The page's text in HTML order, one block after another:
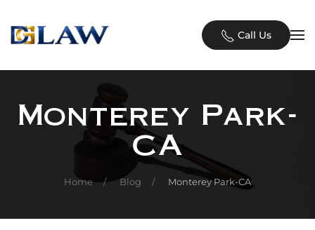
Skip to main content Call Us
Monterey Park-
CA
Home Blog Monterey Park-CA